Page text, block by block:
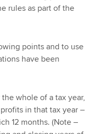
rules as part of the
points and to use
have been
whole of a tax year,
in that tax year –
12 months. (Note –